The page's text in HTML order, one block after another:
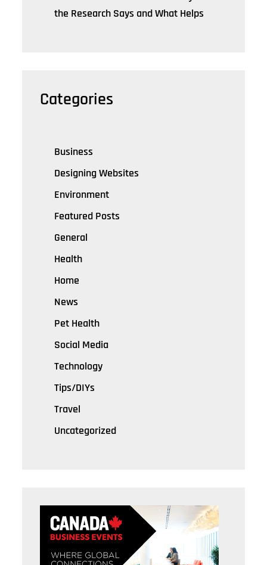
the Research Says and What Helps
Categories
Business
Designing Websites
Environment
Featured Posts
General
Health
Home
News
Pet Health
Social Media
Technology
Tips/DIYs
Travel
Uncategorized